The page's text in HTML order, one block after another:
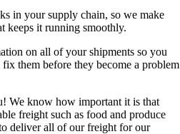
in your supply chain, so we make
keeps it running smoothly.
on all of your shipments so you
them before they become a problem
We know how important it is that
freight such as food and produce
deliver all of our freight for our